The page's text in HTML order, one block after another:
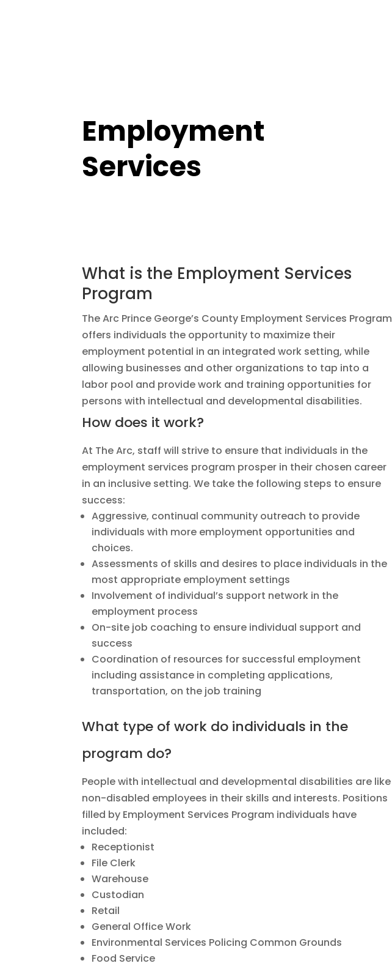
Employment
Services
What is the Employment Services
Program
The Arc Prince George’s County Employment Services Program
offers individuals the opportunity to maximize their
employment potential in an integrated work setting, while
allowing businesses and other organizations to tap into a
labor pool and provide work and training opportunities for
persons with intellectual and developmental disabilities.
How does it work?
At The Arc, staff will strive to ensure that individuals in the
employment services program prosper in their chosen career
in an inclusive setting. We take the following steps to ensure
success:
Aggressive, continual community outreach to provide
individuals with more employment opportunities and
choices.
Assessments of skills and desires to place individuals in the
most appropriate employment settings
Involvement of individual’s support network in the
employment process
On-site job coaching to ensure individual support and
success
Coordination of resources for successful employment
including assistance in completing applications,
transportation, on the job training
What type of work do individuals in the
program do?
People with intellectual and developmental disabilities are like
non-disabled employees in their skills and interests. Positions
filled by Employment Services Program individuals have
included:
Receptionist
File Clerk
Warehouse
Custodian
Retail
General Office Work
Environmental Services Policing Common Grounds
Food Service